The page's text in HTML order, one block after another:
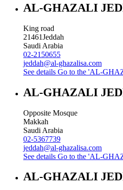
AL-GHAZALI
King road
21461Jeddah
Saudi Arabia
02-2150655
jeddah@al-ghazalisa.com
See details Go to the 'AL-
AL-GHAZALI
Opposite Mosque
Makkah
Saudi Arabia
02-5367739
jeddah@al-ghazalisa.com
See details Go to the 'AL-
AL-GHAZALI